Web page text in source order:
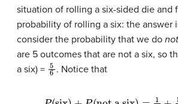
situation of rolling a six-sided die and
probability of rolling a six: the answer
consider the probability that we do not
are 5 outcomes that are not a six, so
a six) = 5 . Notice that
P(six + not a six 1 6+ =